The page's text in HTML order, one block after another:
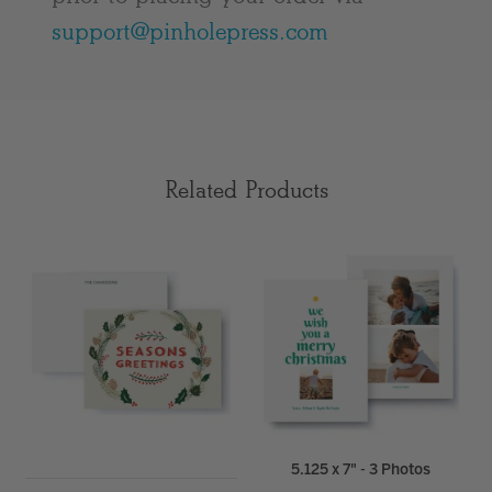
support@pinholepress.com
Related Products
5.125 x 7" - 3 Photos